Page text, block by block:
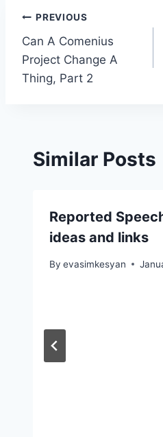
Post
navigation
PREVIOUS
Can A Comenius
Project Change A
Thing, Part 2
Similar Posts
Reported
ideas and links
By evasimkesyan